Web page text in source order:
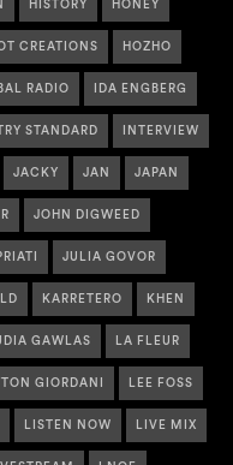
HISTORY HONEY
CREATIONS HOZHO
RADIO IDA ENGBERG
STANDARD INTERVIEW
JACKY JAN JAPAN
JOHN DIGWEED
JULIA GOVOR
KARRETERO KHEN
GAWLAS LA FLEUR
GIORDANI LEE FOSS
LISTEN NOW LIVE MIX